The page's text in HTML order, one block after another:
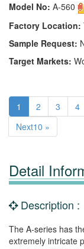
Model No: A-560
Factory Location:
Sample Request:
Target Markets:
1 2 3 4
Next10 »
Detail
Description :
The A-series has
extremely intricate